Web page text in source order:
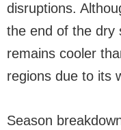
disruptions.
the end of the dry
remains cooler
regions due to its
Season